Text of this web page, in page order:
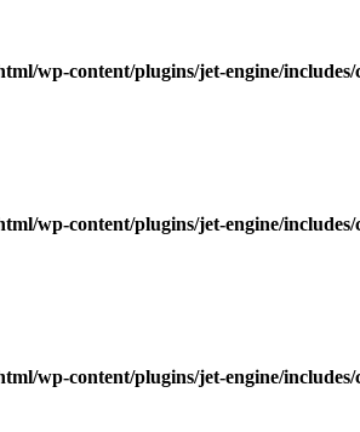
wp-content/plugins/jet-engine/
wp-content/plugins/jet-engine/
wp-content/plugins/jet-engine/